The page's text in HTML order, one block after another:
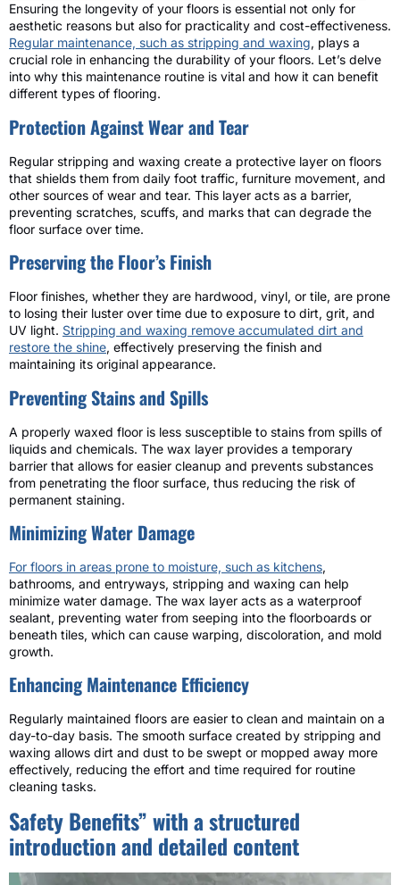
Ensuring the longevity of your floors is essential not only for
aesthetic reasons but also for practicality and cost-effectiveness.
Regular maintenance, such as stripping and waxing, plays a
crucial role in enhancing the durability of your floors. Let’s delve
into why this maintenance routine is vital and how it can benefit
different types of flooring.
Protection Against Wear and Tear
Regular stripping and waxing create a protective layer on floors
that shields them from daily foot traffic, furniture movement, and
other sources of wear and tear. This layer acts as a barrier,
preventing scratches, scuffs, and marks that can degrade the
floor surface over time.
Preserving the Floor’s Finish
Floor finishes, whether they are hardwood, vinyl, or tile, are prone
to losing their luster over time due to exposure to dirt, grit, and
UV light. Stripping and waxing remove accumulated dirt and
restore the shine, effectively preserving the finish and
maintaining its original appearance.
Preventing Stains and Spills
A properly waxed floor is less susceptible to stains from spills of
liquids and chemicals. The wax layer provides a temporary
barrier that allows for easier cleanup and prevents substances
from penetrating the floor surface, thus reducing the risk of
permanent staining.
Minimizing Water Damage
For floors in areas prone to moisture, such as kitchens,
bathrooms, and entryways, stripping and waxing can help
minimize water damage. The wax layer acts as a waterproof
sealant, preventing water from seeping into the floorboards or
beneath tiles, which can cause warping, discoloration, and mold
growth.
Enhancing Maintenance Efficiency
Regularly maintained floors are easier to clean and maintain on a
day-to-day basis. The smooth surface created by stripping and
waxing allows dirt and dust to be swept or mopped away more
effectively, reducing the effort and time required for routine
cleaning tasks.
Safety Benefits” with a structured
introduction and detailed content